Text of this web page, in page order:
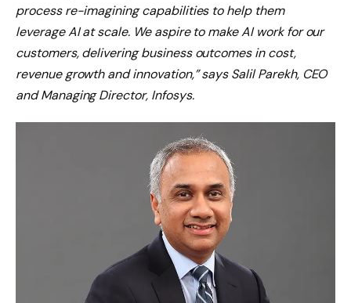
process re-imagining capabilities to help them
leverage AI at scale. We aspire to make AI work for our
customers, delivering business outcomes in cost,
revenue growth and innovation,” says Salil Parekh, CEO
and Managing Director, Infosys.